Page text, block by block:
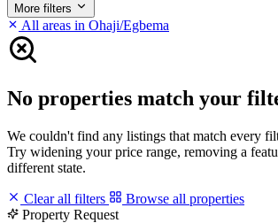
More filters
All areas in Ohaji/Egbema
No properties match your
We couldn't find any listings that match every
Try widening your price range, removing a
different state.
Clear all filters
Browse all properties
Property Request